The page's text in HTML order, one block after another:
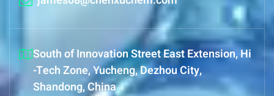
South of Innovation Street East Extension, Hi
-Tech Zone, Yucheng, Dezhou City,
Shandong, China